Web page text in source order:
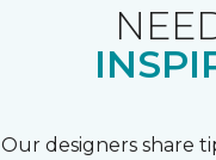
Our designers share